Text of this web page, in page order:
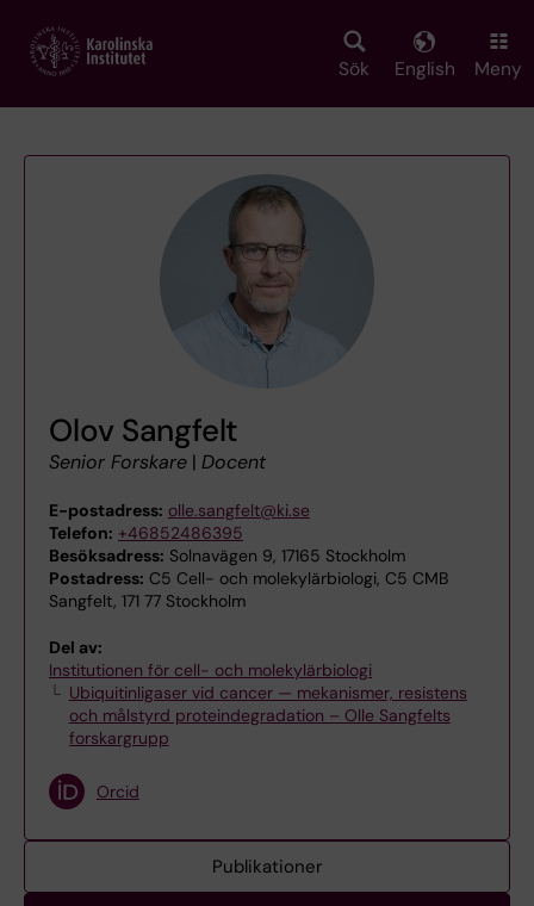
main
Sök English Meny
Olov Sangfelt
Senior Forskare | Docent
E-postadress: olle.sangfelt@ki.se
Telefon: +46852486395
Besöksadress: Solnavägen 9, 17165 Stockholm
Postadress: C5 Cell- och molekylärbiologi, C5 CMB
Sangfelt, 171 77 Stockholm
Del av:
Institutionen för cell- och molekylärbiologi
Ubiquitinligaser vid cancer — mekanismer, resistens
och målstyrd proteindegradation – Olle Sangfelts
forskargrupp
Orcid
Publikationer